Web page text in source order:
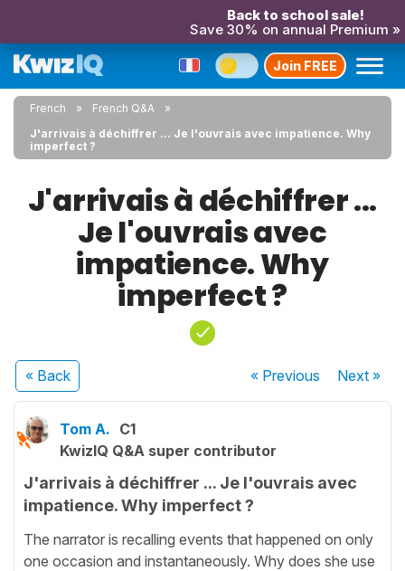
Back to school sale!
Save 30% on annual Premium »
Join FREE
French
French Q&A
J'arrivais à déchiffrer ... Je l'ouvrais avec impatience. Why
imperfect ?
J'arrivais à déchiffrer ...
Je l'ouvrais avec
impatience. Why
imperfect ?
« Back « Previous Next»
Tom A. C1
KwizIQ Q&A super contributor
J'arrivais à déchiffrer ... Je l'ouvrais avec
impatience. Why imperfect ?
The narrator is recalling events that happened on only
one occasion and instantaneously. Why does she use